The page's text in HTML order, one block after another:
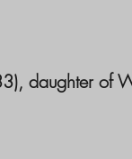
daughter